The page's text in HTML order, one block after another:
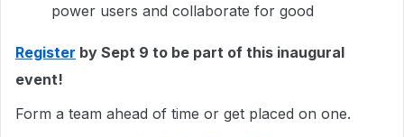
power users and collaborate for good
Register by Sept 9 to be part of this inaugural
event!
Form a team ahead of time or get placed on one.